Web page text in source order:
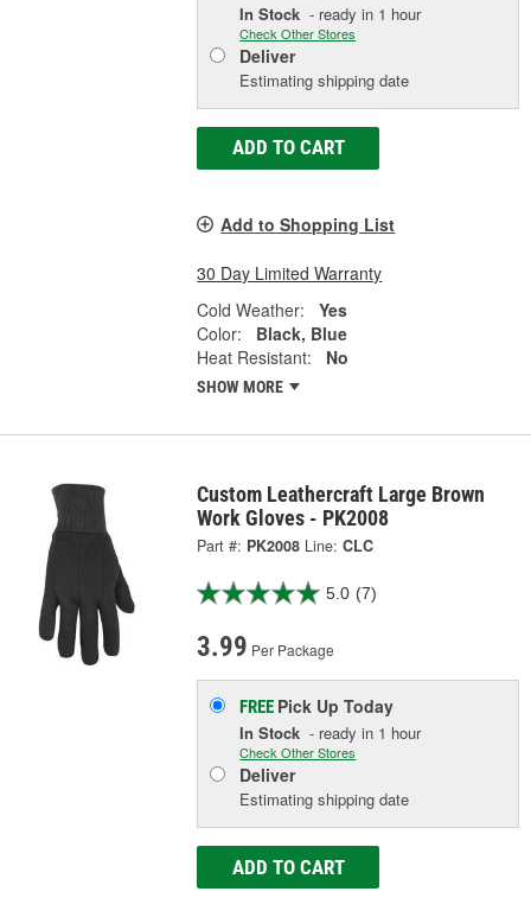
In Stock - ready in 1 hour
Check Other Stores
Deliver
Estimating shipping date
ADD TO CART
Add to Shopping List
30 Day Limited Warranty
Cold Weather:
Yes
Color:
Black, Blue
Heat Resistant:
No
SHOW MORE
Custom Leathercraft Large Brown
Work Gloves - PK2008
Part #: PK2008 Line: CLC
5.0 (7)
3.99 Per Package
FREE Pick UpToday
In Stock - ready in 1 hour
Check Other Stores
Deliver
Estimating shipping date
ADD TO CART